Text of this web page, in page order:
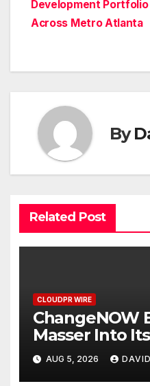
Development Portfolio
Across Metro Atlanta
By
Related Post
CLOUDPR WIRE
ChangeNOW
Masser Into
App
AUG 5, 2026